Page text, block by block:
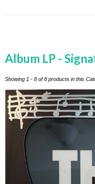
Album LP -
Showing 1 - 8 of 8 products in this